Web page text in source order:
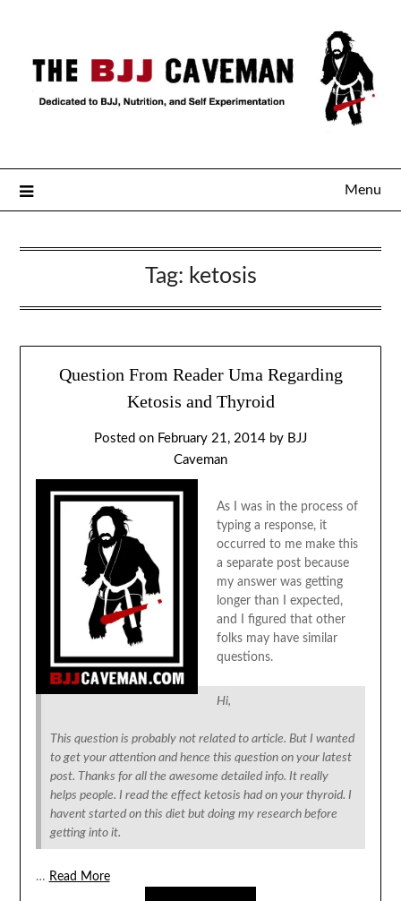
Menu
Tag: ketosis
Question From Reader Uma Regarding
Ketosis and Thyroid
Posted on February 21, 2014 by BJJ
Caveman
As I was in the process of
typing a response, it
occurred to me make this
a separate post because
my answer was getting
longer than I expected,
and I figured that other
folks may have similar
questions.
Hi,
This question is probably not related to article. But I wanted
to get your attention and hence this question on your latest
post. Thanks for all the awesome detailed info. It really
helps people. I read the effect ketosis had on your thyroid. I
havent started on this diet but doing my research before
getting into it.
… Read More